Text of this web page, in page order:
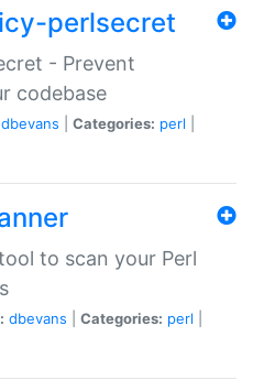
perlsecret
- Prevent
codebase
dbevans Categories: perl
to scan your Perl
dbevans Categories: perl